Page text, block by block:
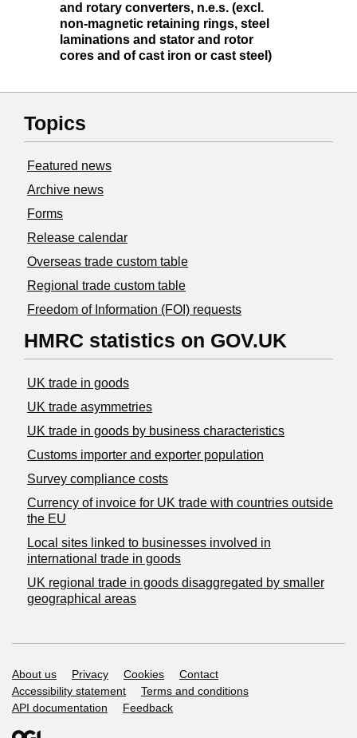
and rotary converters, n.e.s. (excl.
non-magnetic retaining rings, steel
laminations and stator and rotor
cores and of cast iron or cast steel)
Topics
Featured news
Archive news
Forms
Release calendar
Overseas trade custom table
Regional trade custom table
Freedom of Information (FOI) requests
HMRC statistics on GOV.UK
UK trade in goods
UK trade asymmetries
​UK trade in goods by business characteristics
Customs importer and exporter population
Survey compliance costs
Currency of invoice for UK trade with countries outside
the EU
Local sites linked to businesses involved in
international trade in goods
UK regional trade in goods disaggregated by smaller
geographical areas
Support links
About us Privacy Cookies
Contact
Accessibility statement
Terms and conditions
API documentation
Feedback